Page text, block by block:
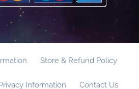
Store & Refund Policy
Privacy Information Contact Us